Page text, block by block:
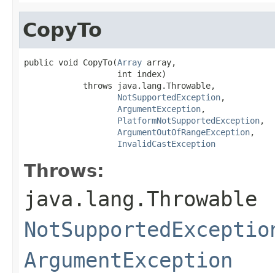
CopyTo
public void CopyTo(Array array,
                   int index)
            throws java.lang.Throwable,
NotSupportedException,
ArgumentException,
PlatformNotSupportedException,
ArgumentOutOfRangeException,
InvalidCastException
Throws:
java.lang.Throwable
ArgumentException